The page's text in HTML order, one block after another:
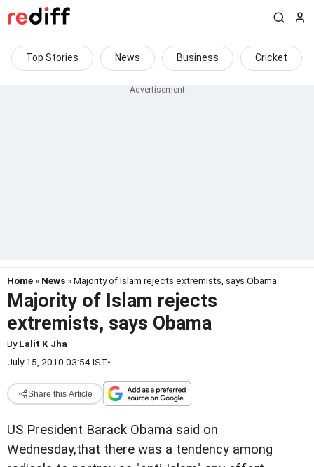
Top Stories News Business Cricket
Home » News » Majority of Islam rejects extremists, says Obama
Majority of Islam rejects
extremists, says Obama
ByLalit K Jha
July 15, 2010 03:54 IST•
Share this Article
US President Barack Obama said on
Wednesday,that there was a tendency among